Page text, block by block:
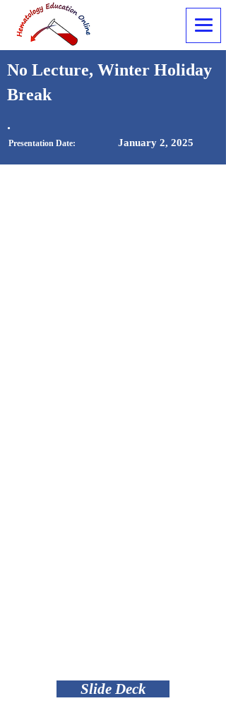
No Lecture, Winter Holiday
Break
.
Presentation Date: January 2, 2025
Slide Deck